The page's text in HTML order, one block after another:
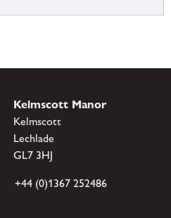
Kelmscott Manor
Kelmscott
Lechlade
GL7 3HJ
+44 (0)1367 252486